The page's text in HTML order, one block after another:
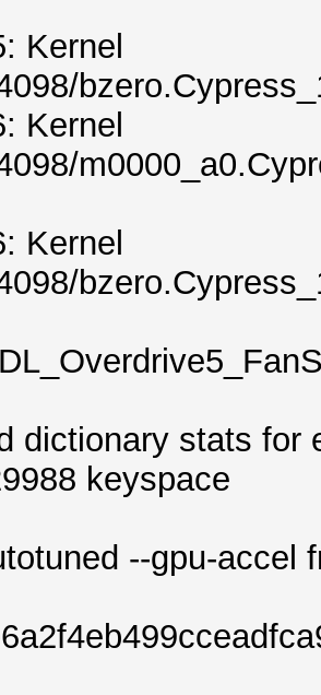
Kernel
Kernel
Kernel
dictionary stats for
keyspace
--gpu-accel